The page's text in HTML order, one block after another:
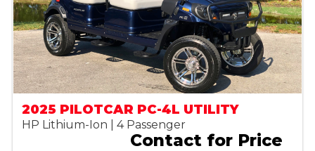
2025 PILOTCAR PC-4L UTILITY
HP Lithium-Ion | 4 Passenger
Contact for Price